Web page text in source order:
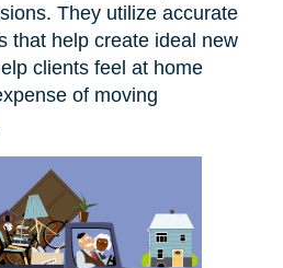
They utilize accurate
that help create ideal new
clients feel at home
of moving